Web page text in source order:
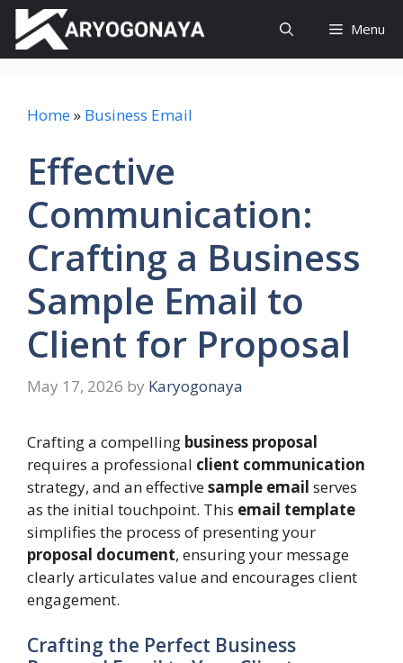
Skip
content
Menu
Home» Business Email
Effective
Communication:
Crafting a Business
Sample Email to
Client for Proposal
May 17, 2026 by Karyogonaya
Crafting a compelling business proposal
requires a professional client communication
strategy, and an effectivesample email serves
as the initial touchpoint. This email template
simplifies the process of presenting your
proposal document, ensuring your message
clearly articulates value and encourages client
engagement.
Crafting the Perfect Business